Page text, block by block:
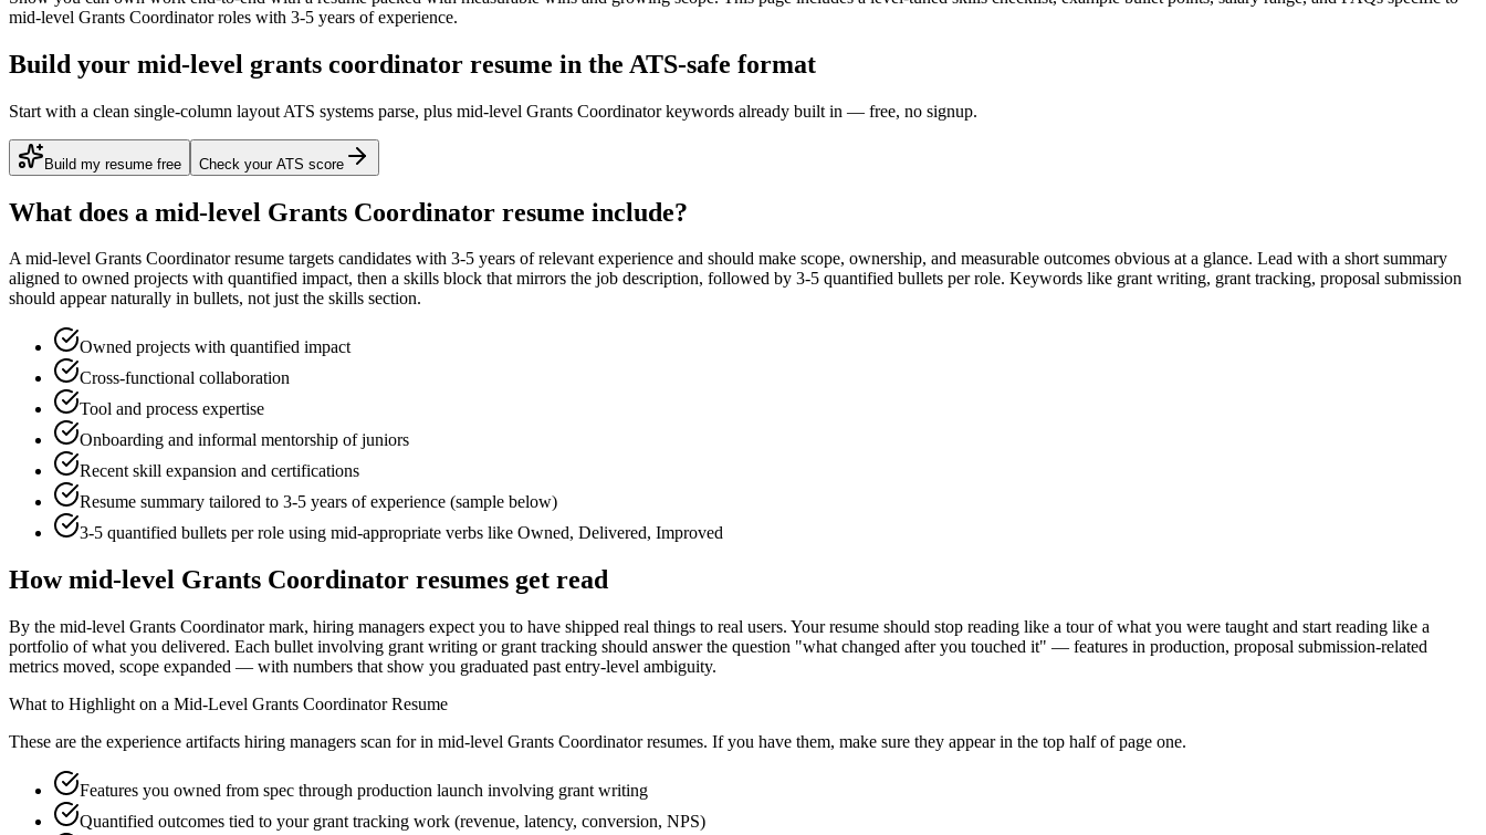
mid-level Grants Coordinatorroles with 3-5 years of experience.
Build your mid-level grants coordinator resume in the ATS-safe format
Start with a clean single-column layout ATS systems parse, plus mid-level Grants Coordinator keywords already built in — free, no signup.
Build my resume free Check your ATS score
What does a mid-level Grants Coordinator resume include?
Amid-level Grants Coordinatorresume targets candidates with 3-5 years of relevant experience and should make scope, ownership, and measurable outcomes obvious at a glance. Lead with a short summary
aligned to owned projects with quantified impact, then a skills block that mirrors the job description, followed by 3-5 quantified bullets per role. Keywords like grant writing, grant tracking, proposal submission
should appear naturally in bullets, not just the skills section.
Owned projects with quantified impact
Cross-functional collaboration
Tool and process expertise
Onboarding and informal mentorship of juniors
Recent skill expansion and certifications
Resume summary tailored to 3-5 years of experience (sample below)
3-5 quantified bullets per role using mid-appropriate verbs like Owned, Delivered, Improved
Howmid-level Grants Coordinator resumes get read
By the mid-level Grants Coordinator mark, hiring managers expect you to have shipped real things to real users. Your resume should stop reading like a tour of what you were taught and start reading like a
portfolio of what you delivered. Each bullet involving grant writing or grant tracking should answer the question "what changed after you touched it" — features in production, proposal submission-related
metrics moved, scope expanded — with numbers that show you graduated past entry-level ambiguity.
What to Highlight on a Mid-Level Grants CoordinatorResume
These are the experience artifacts hiring managers scan for in mid-level Grants Coordinatorresumes. If you have them, make sure they appear in the top half of page one.
Features you owned from spec through production launch involving grant writing
Quantified outcomes tied to your grant tracking work (revenue, latency, conversion, NPS)